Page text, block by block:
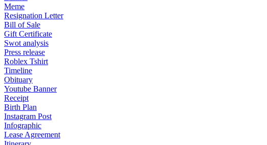
Meme
Resignation Letter
Bill of Sale
Gift Certificate
Swot analysis
Press release
Roblex Tshirt
Timeline
Obituary
Youtube Banner
Receipt
Birth Plan
Instagram Post
Infographic
Lease Agreement